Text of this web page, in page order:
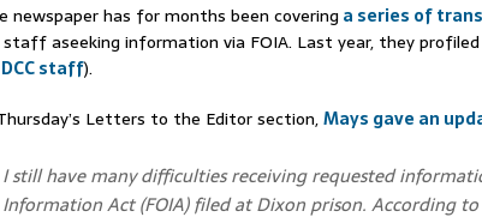
newspaper has for months been covering a series of
aseeking information via FOIA. Last year, they profiled
staff).
Letters to the Editor section,Mays gave an
I still have many difficulties receiving requested
Information Act (FOIA) filed at Dixon prison. According